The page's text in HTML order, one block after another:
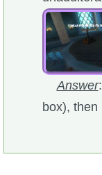
Answer:
box), then